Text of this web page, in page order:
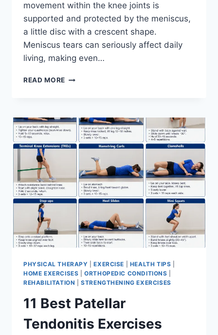
movement within the knee joints is
supported and protected by the meniscus,
a little disc with a crescent shape.
Meniscus tears can seriously affect daily
living, making even…
READ MORE THE
FOR
MENISCUS
TEAR
PHYSICAL THERAPY |EXERCISE HEALTH TIPS
HOME EXERCISES |ORTHOPEDIC CONDITIONS
REHABILITATION |STRENGTHENING EXERCISES
11 Best Patellar
Tendonitis Exercises